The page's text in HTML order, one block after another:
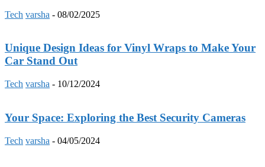
Tech varsha - 08/02/2025
Unique Design Ideas for Vinyl Wraps to Make Your
Car Stand Out
Tech varsha - 10/12/2024
Your Space: Exploring the Best Security Cameras
Tech varsha - 04/05/2024